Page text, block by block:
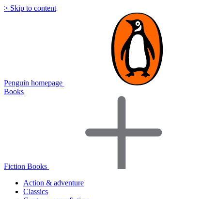
> Skip to content
Penguin homepage
Books
Fiction Books
Action & adventure
Classics